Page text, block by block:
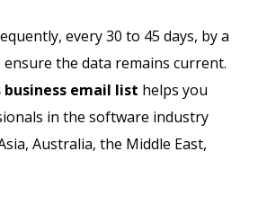
every 30 to 45 days, by a
the data remains current.
email list helps you
in the software industry
Australia, the Middle East,